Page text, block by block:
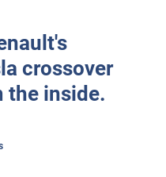
crossover
the inside.